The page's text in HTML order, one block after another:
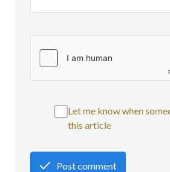
Let me know when
this article
Post comment